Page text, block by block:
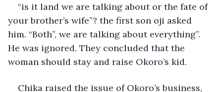
“is it land we are talking about or the fate of
your brother’s wife”? the first son oji asked
him. “Both”, we are talking about everything”.
He was ignored. They concluded that the
woman should stay and raise Okoro’s kid.
Chika raised the issue of Okoro’s business,